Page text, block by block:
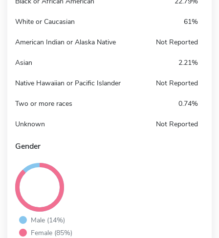
White or Caucasian 61%
American Indian or Alaska Native Not Reported
Asian 2.21%
Native Hawaiian or Pacific Islander Not Reported
Two or more races 0.74%
Unknown Not Reported
Gender
Male (14%)
Female (85%)